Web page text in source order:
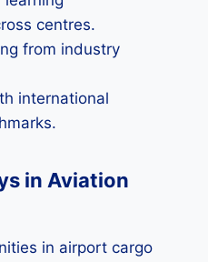
centres.
from industry
international
in Aviation
in airport cargo